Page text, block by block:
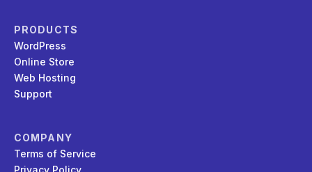
PRODUCTS
WordPress
Online Store
Web Hosting
Support
COMPANY
Terms of Service
Privacy Policy